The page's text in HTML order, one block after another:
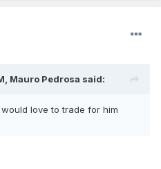
Mauro Pedrosa said:
love to trade for him